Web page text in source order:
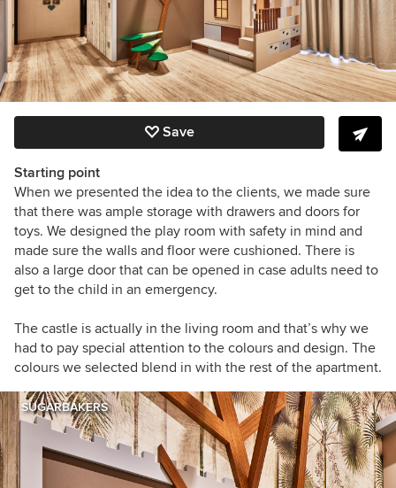
Save
Starting point
When we presented the idea to the clients, we made sure
that there was ample storage with drawers and doors for
toys. We designed the play room with safety in mind and
made sure the walls and floor were cushioned. There is
also a large door that can be opened in case adults need to
get to the child in an emergency.
The castle is actually in the living room and that’s why we
had to pay special attention to the colours and design. The
colours we selected blend in with the rest of the apartment.
SUGARBAKERS